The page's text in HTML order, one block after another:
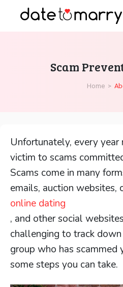
Scam
Home>
Unfortunately, every
victim to scams
Scams come in many
emails, auction websites,
online dating
, and other social
challenging to track
group who has scammed
some steps you can take.